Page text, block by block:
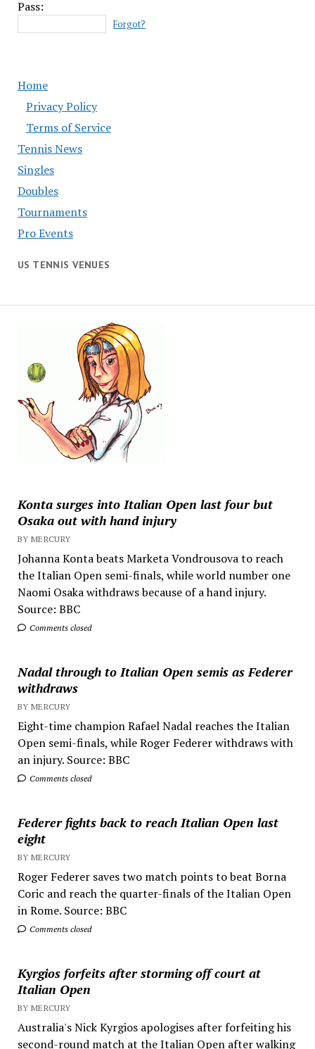
Pass:
Forgot?
Home
Privacy Policy
Terms of Service
Tennis News
Singles
Doubles
Tournaments
Pro Events
US TENNIS VENUES
Konta surges into Italian Open last four but
Osaka out with hand injury
BY MERCURY
Johanna Konta beats Marketa Vondrousova to reach
the Italian Open semi-finals, while world number one
Naomi Osaka withdraws because of a hand injury.
Source: BBC
Comments closed
Nadal through to Italian Open semis as Federer
withdraws
BY MERCURY
Eight-time champion Rafael Nadal reaches the Italian
Open semi-finals, while Roger Federer withdraws with
an injury. Source: BBC
Comments closed
Federer fights back to reach Italian Open last
eight
BY MERCURY
Roger Federer saves two match points to beat Borna
Coric and reach the quarter-finals of the Italian Open
in Rome. Source: BBC
Comments closed
Kyrgios forfeits after storming off court at
Italian Open
BY MERCURY
Australia's Nick Kyrgios apologises after forfeiting his
second-round match at the Italian Open after walking